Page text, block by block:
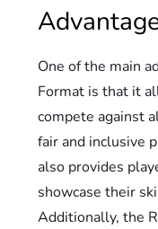
One of the main
Format is that it
compete against
fair and inclusive
also provides
showcase their
Additionally, the